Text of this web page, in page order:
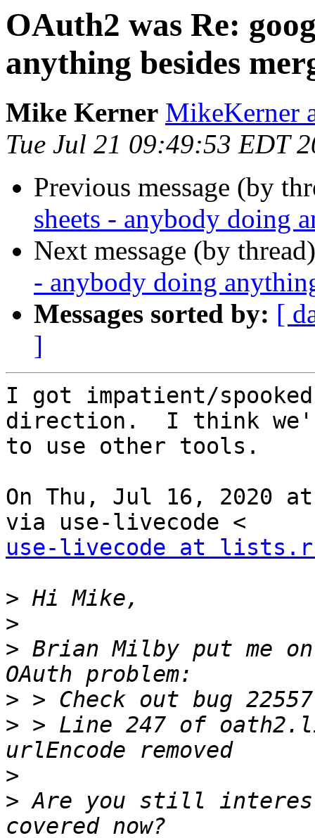
OAuth2 was Re:
anything besides
Mike Kerner MikeKerner
Tue Jul 21 09:49:53 EDT
Previous message (by
sheets - anybody doing
Next message (by
- anybody doing
Messages sorted by: [
]
I got impatient/
direction.  I think
to use other tools.
On Thu, Jul 16, 2020
use-livecode at
>
>
> Brian Milby put me
>
> > Line 247 of
>
> Are you still